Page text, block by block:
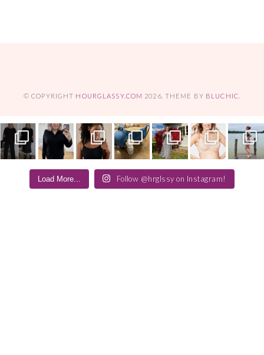
© COPYRIGHT HOURGLASSY.COM 2026. THEME BY BLUCHIC
Load More... Follow @hrglssy on Instagram!